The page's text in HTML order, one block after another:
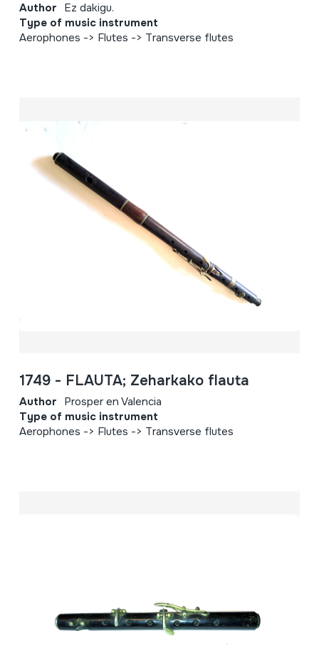
Author Ez dakigu.
Type of music instrument
Aerophones -> Flutes -> Transverse flutes
1749 - FLAUTA; Zeharkako flauta
Author Prosper en Valencia
Type of music instrument
Aerophones -> Flutes -> Transverse flutes